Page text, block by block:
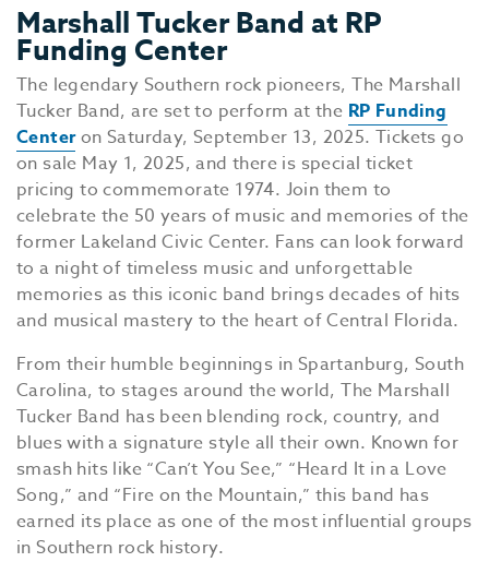
Marshall Tucker Band at RP
Funding Center
The legendary Southern rock pioneers, The Marshall
Tucker Band, are set to perform at the RP Funding
Centeron Saturday, September 13, 2025. Tickets go
on sale May 1, 2025, and there is special ticket
pricing to commemorate 1974. Join them to
celebrate the 50 years of music and memories of the
former Lakeland Civic Center. Fans can look forward
to a night of timeless music and unforgettable
memories as this iconic band brings decades of hits
and musical mastery to the heart of Central Florida.
From their humble beginnings in Spartanburg, South
Carolina, to stages around the world, The Marshall
Tucker Band has been blending rock, country, and
blues with a signature style all their own. Known for
smash hits like “Can’t You See,” “Heard It in a Love
Song,” and “Fire on the Mountain,” this band has
earned its place as one of the most influential groups
in Southern rock history.